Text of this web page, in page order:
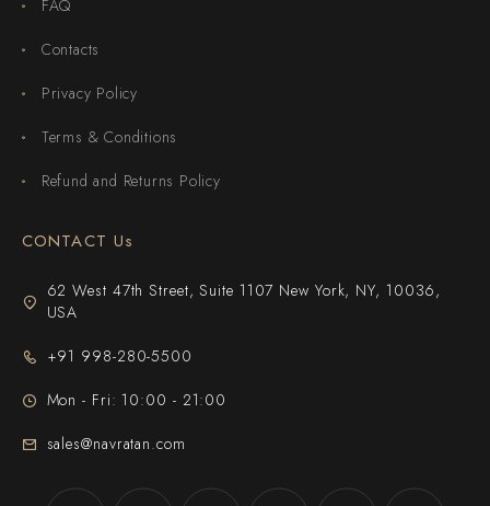
FAQ
Contacts
Privacy Policy
Terms & Conditions
Refund and Returns Policy
CONTACT Us
62 West 47th Street, Suite 1107 New York, NY, 10036,
USA
+91 998-280-5500
Mon - Fri: 10:00 - 21:00
sales@navratan.com